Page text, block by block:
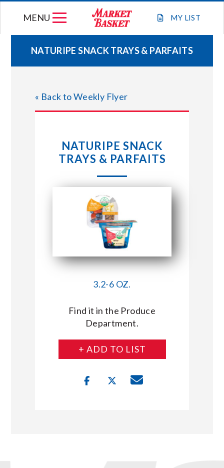
MY LIST
MENU
WEEKLY FLYER
JOIN OUR TEAM
STORE LOCATIONS
CONNECT WITH MARKET BASKET
NATURIPE SNACK TRAYS & PARFAITS
« Back to Weekly Flyer
NATURIPE SNACK
TRAYS & PARFAITS
3.2-6 OZ.
Find it in the Produce
Department.
+ ADD TO LIST